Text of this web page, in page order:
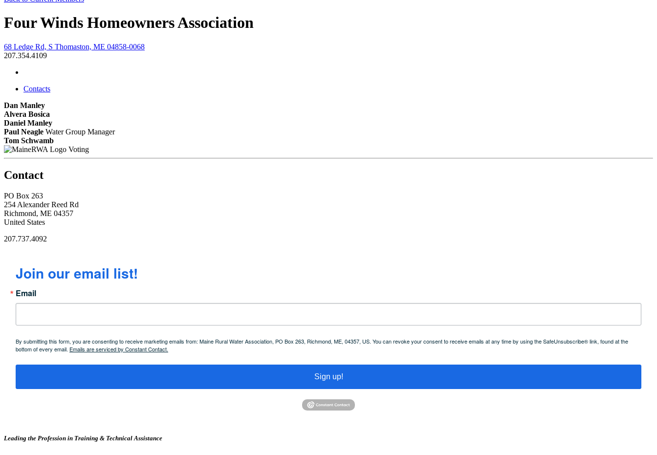
Four Winds Homeowners Association
68 Ledge Rd, S Thomaston, ME 04858-0068
207.354.4109
Contacts
Dan Manley
Alvera Bosica
Daniel Manley
Paul Neagle Water Group Manager
Tom Schwamb
Voting
Contact
PO Box 263
254 Alexander Reed Rd
Richmond, ME 04357
United States
207.737.4092
Join our email list!
Email
By submitting this form, you are consenting to receive marketing emails from: Maine Rural Water Association, PO Box 263, Richmond, ME, 04357, US. You can revoke your consent to receive emails at any time by using the SafeUnsubscribe® link, found at the
bottom of every email. Emails are serviced by Constant Contact.
Sign up!
Leading the Profession in Training & Technical Assistance